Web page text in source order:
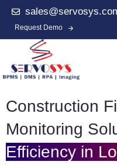
Request Demo
Construction
Monitoring
Efficiency in